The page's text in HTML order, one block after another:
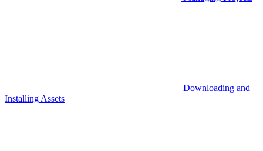
Downloading and
Installing Assets